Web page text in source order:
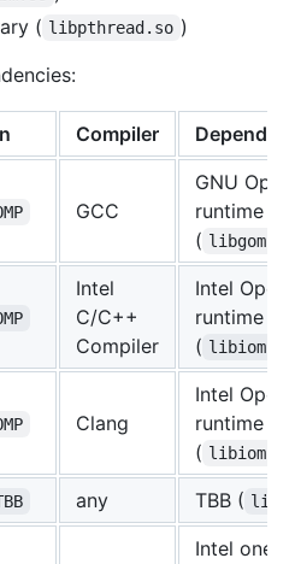
( libpthread.so )
Compiler
GCC
GNU
runtime
(
Intel
C/C++
Compiler
Intel
runtime
(
Clang
Intel
runtime
(
any TBB (
Intel